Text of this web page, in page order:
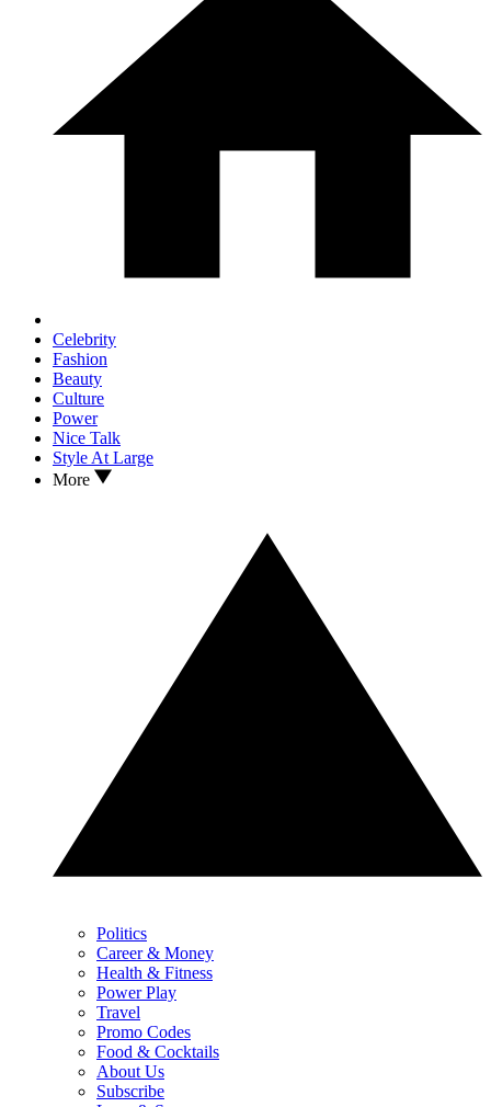
Celebrity
Fashion
Beauty
Culture
Power
Nice Talk
Style At Large
More
Politics
Career & Money
Health & Fitness
Power Play
Travel
Promo Codes
Food & Cocktails
About Us
Subscribe